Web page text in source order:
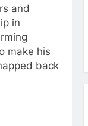
and
in
make his
back